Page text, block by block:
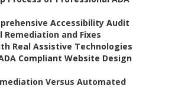
Accessibility Audit
Remediation and Fixes
Real Assistive Technologies
Compliant Website Design
Versus Automated